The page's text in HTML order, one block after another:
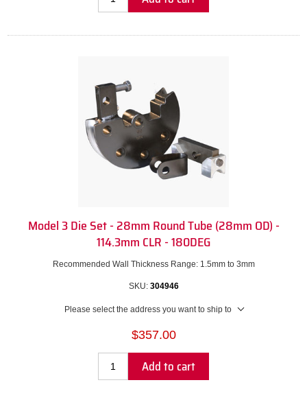
Model 3 Die Set - 28mm Round Tube (28mm OD) -
114.3mm CLR - 180DEG
Recommended Wall Thickness Range: 1.5mm to 3mm
SKU: 304946
Please select the address you want to ship to
$357.00
Add to cart